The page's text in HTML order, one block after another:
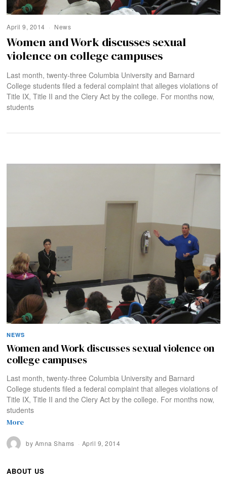
April 9, 2014 News
Women and Work discusses sexual
violence on college campuses
Last month, twenty-three Columbia University and Barnard
College students filed a federal complaint that alleges violations of
Title IX, Title II and the Clery Act by the college. For months now,
students
NEWS
Women and Work discusses sexual violence on
college campuses
Last month, twenty-three Columbia University and Barnard
College students filed a federal complaint that alleges violations of
Title IX, Title II and the Clery Act by the college. For months now,
students
More
by Amna Shams April 9, 2014
ABOUT US